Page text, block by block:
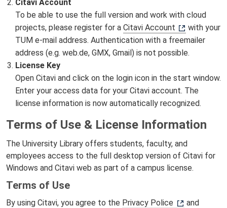
Citavi Account
To be able to use the full version and work with cloud
projects, please register for a Citavi Account
with your
TUM e-mail address. Authentication with a freemailer
address (e.g. web.de, GMX, Gmail) is not possible.
License Key
Open Citavi and click on the login icon in the start window.
Enter your access data for your Citavi account. The
license information is now automatically recognized.
Terms of Use & License Information
The University Library offers students, faculty, and
employees access to the full desktop version of Citavi for
Windows and Citavi web as part of a campus license.
Terms of Use
By using Citavi, you agree to the Privacy Police
and